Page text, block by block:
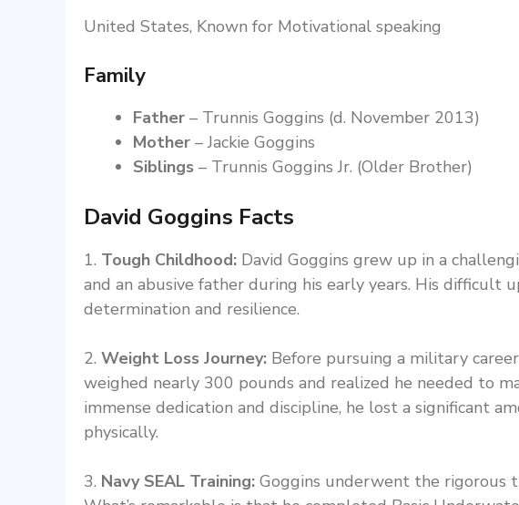
United States, Known for Motivational speaking
Family
Father – Trunnis Goggins (d. November 2013)
Mother – Jackie Goggins
Siblings – Trunnis Goggins Jr. (Older Brother)
David Goggins Facts
1. Tough Childhood: David Goggins grew up in a
and an abusive father during his early years. His difficult
determination and resilience.
2. Weight Loss Journey: Before pursuing a military
weighed nearly 300 pounds and realized he needed to
immense dedication and discipline, he lost a significant
physically.
3. Navy SEAL Training: Goggins underwent the rigorous